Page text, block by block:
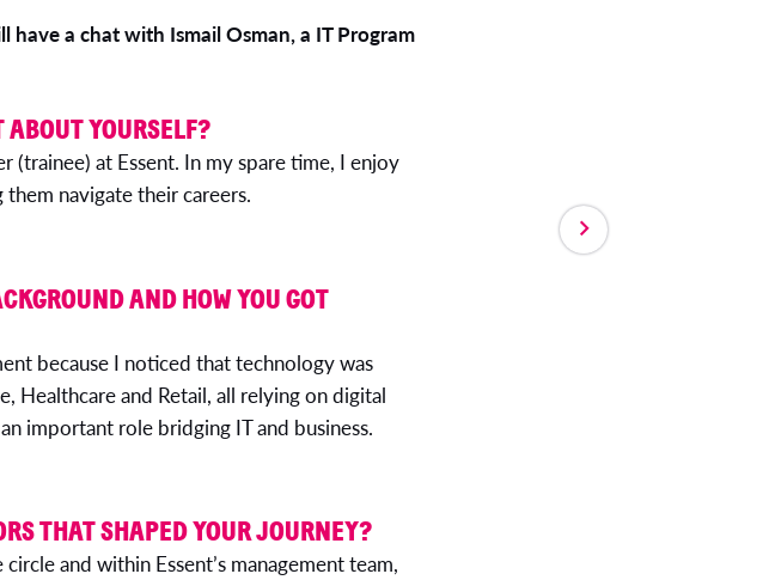
a chat with Ismail Osman, a IT Program
YOURSELF?
(trainee) at Essent. In my spare time, I enjoy
navigate their careers.
AND HOW YOU GOT
because I noticed that technology was
Healthcare and Retail, all relying on digital
important role bridging IT and business.
THAT SHAPED YOUR JOURNEY?
and within Essent’s management team,